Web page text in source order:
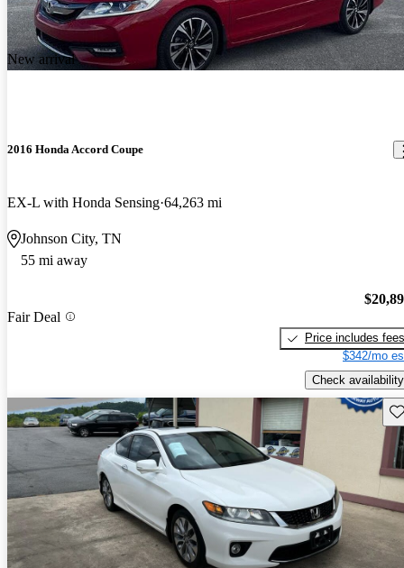
New arrival
2016 Honda Accord Coupe
EX-L with Honda Sensing 64,263 mi
Johnson City, TN
55 mi away
Fair Deal
Price includes fees
$342/mo
Check availability